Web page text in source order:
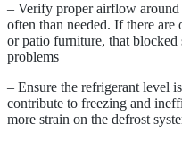
– Verify proper airflow
often than needed. If there are
or patio furniture, that blocked
problems
– Ensure the refrigerant level
contribute to freezing and
more strain on the defrost